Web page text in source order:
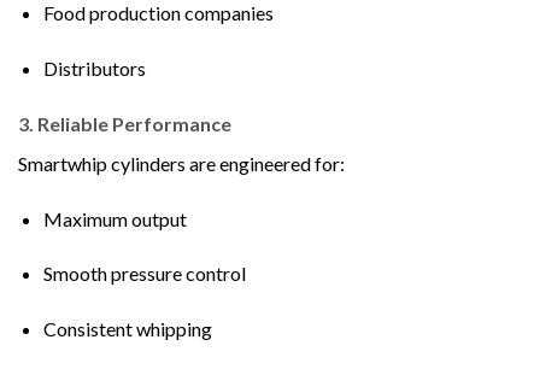
Food production companies
Distributors
3. Reliable Performance
Smartwhip cylinders are engineered for:
Maximum output
Smooth pressure control
Consistent whipping